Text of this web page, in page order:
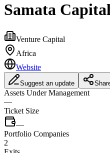
Samata
Venture Capital
Africa
Website
Suggest an update
Assets Under Management
—
Ticket Size
—
Portfolio Companies
2